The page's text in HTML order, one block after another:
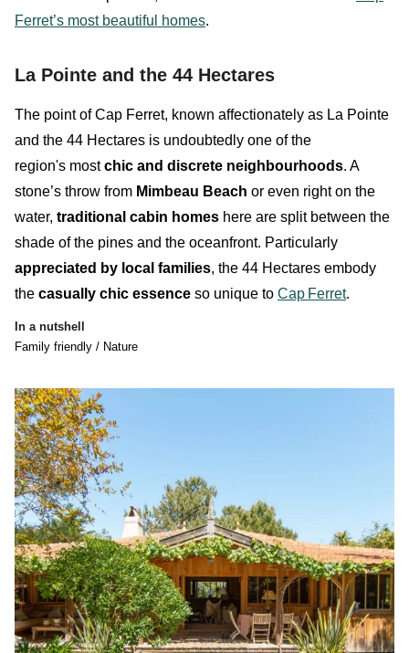
Ferret’s most beautiful homes.
La Pointe and the 44 Hectares
The point of Cap Ferret, known affectionately as La Pointe
and the 44 Hectares is undoubtedly one of the
region's mostchic and discrete neighbourhoods. A
stone’s throw from Mimbeau Beach or even right on the
water, traditional cabin homes here are split between the
shade of the pines and the oceanfront. Particularly
appreciated by local families, the 44 Hectares embody
the casually chic essence so unique to Cap Ferret.
In a nutshell
Family friendly / Nature